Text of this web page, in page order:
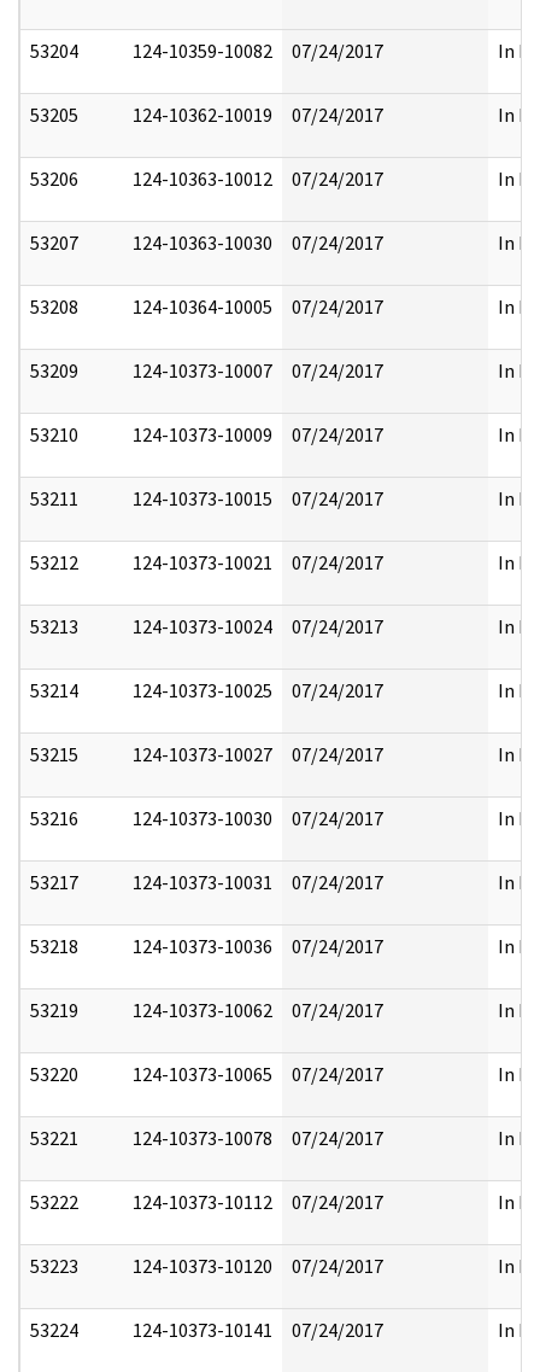
53204 124-10359-10082 07/24/2017 In
53205 124-10362-10019 07/24/2017 In
53206 124-10363-10012 07/24/2017 In
53207 124-10363-10030 07/24/2017 In
53208 124-10364-10005 07/24/2017 In
53209 124-10373-10007 07/24/2017 In
53210 124-10373-10009 07/24/2017 In
53211 124-10373-10015 07/24/2017 In
53212 124-10373-10021 07/24/2017 In
53213 124-10373-10024 07/24/2017 In
53214 124-10373-10025 07/24/2017 In
53215 124-10373-10027 07/24/2017 In
53216 124-10373-10030 07/24/2017 In
53217 124-10373-10031 07/24/2017 In
53218 124-10373-10036 07/24/2017 In
53219 124-10373-10062 07/24/2017 In
53220 124-10373-10065 07/24/2017 In
53221 124-10373-10078 07/24/2017 In
53222 124-10373-10112 07/24/2017 In
53223 124-10373-10120 07/24/2017 In
53224 124-10373-10141 07/24/2017 In